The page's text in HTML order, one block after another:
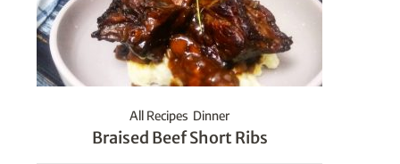
All Recipes Dinner
Braised Beef Short Ribs